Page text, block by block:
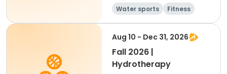
Water sports Fitness
Aug 10 - Dec 31, 2026
Fall 2026 |
Hydrotherapy